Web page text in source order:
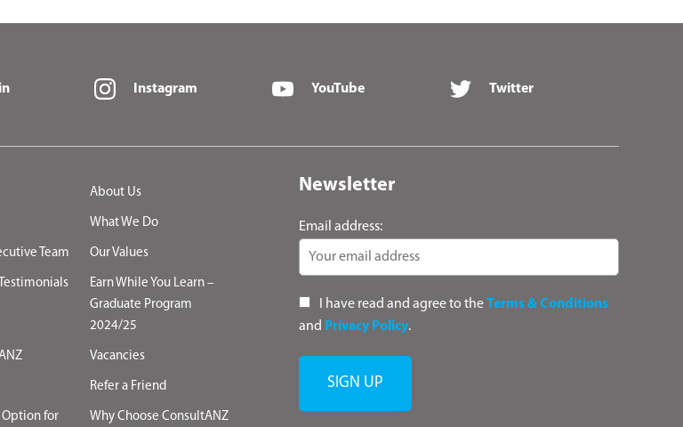
Instagram YouTube Twitter
About Us
What We Do
Team Our Values
Earn While You Learn –
Graduate Program
2024/25
Vacancies
Refer a Friend
Option for Why Choose ConsultANZ
Newsletter
Email address:
I have read and agree to theTerms & Conditions
and Privacy Policy.